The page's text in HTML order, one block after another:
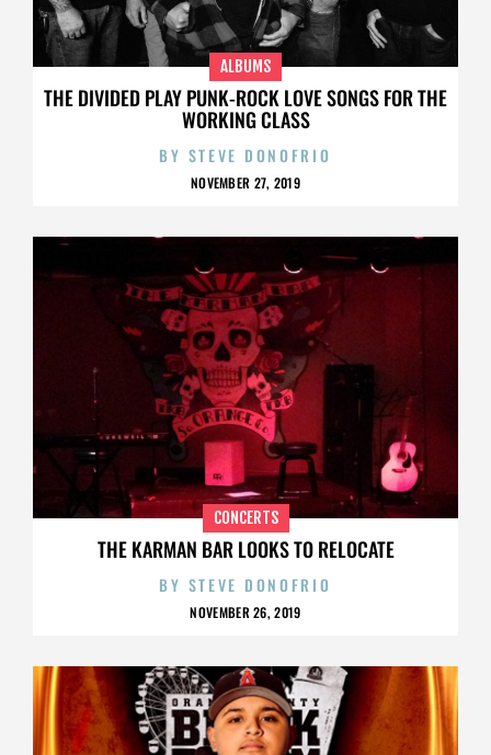
THE DIVIDED PLAY PUNK-ROCK LOVE SONGS FOR THE
WORKING CLASS
ALBUMS
BY STEVE DONOFRIO
NOVEMBER 27, 2019
THE KARMAN BAR LOOKS TO RELOCATE
CONCERTS
BY STEVE DONOFRIO
NOVEMBER 26, 2019